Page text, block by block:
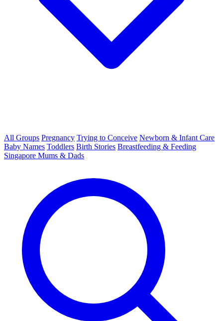
All Groups Pregnancy Trying to Conceive Newborn & Infant Care
Baby Names Toddlers Birth Stories Breastfeeding & Feeding
Singapore Mums & Dads